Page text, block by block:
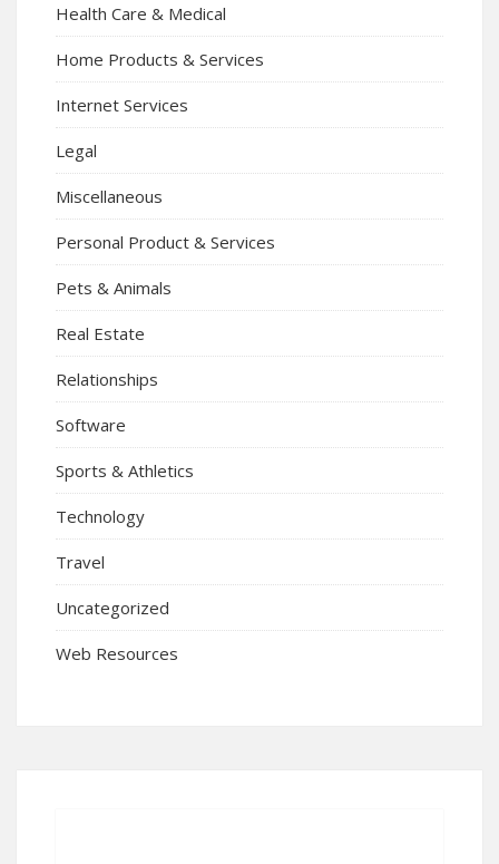
Health Care & Medical
Home Products & Services
Internet Services
Legal
Miscellaneous
Personal Product & Services
Pets & Animals
Real Estate
Relationships
Software
Sports & Athletics
Technology
Travel
Uncategorized
Web Resources